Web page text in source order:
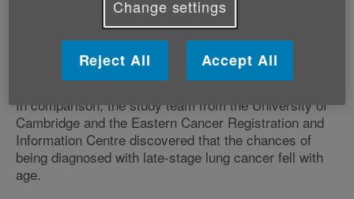
found the results remained consistent even when
screening was taken into account, with women from
deprived backgrounds more likely to get a late-stage
In comparison, the study team from the University of
Cambridge and the Eastern Cancer Registration and
Information Centre discovered that the chances of
being diagnosed with late-stage lung cancer fell with
age.
Change settings
Reject All Accept All